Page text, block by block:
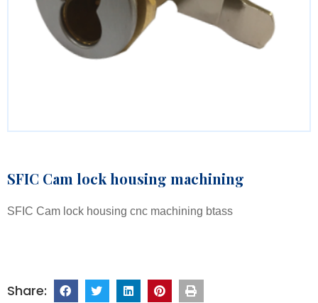
SFIC Cam lock housing machining
SFIC Cam lock housing cnc machining btass